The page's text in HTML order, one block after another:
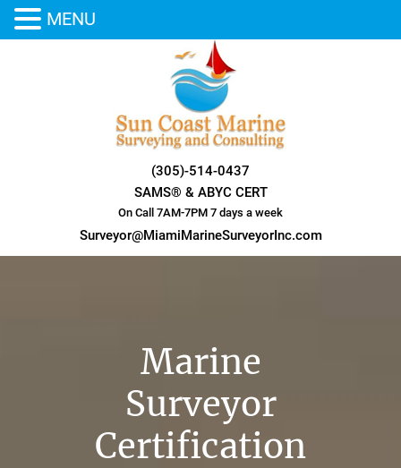
(305)-514-0437
SAMS® & ABYC CERT
On Call 7AM-7PM 7 days a week
Surveyor@MiamiMarineSurveyorInc.com
Marine
Surveyor
Certification
MENU